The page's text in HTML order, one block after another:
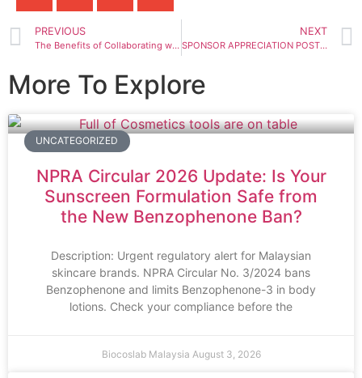
PREVIOUS
The Benefits of Collaborating with an OEM Manufacturer for Your Skincare Line
NEXT
SPONSOR APPRECIATION POST – AMSA-UPM Diabetes Day 2025
More To Explore
UNCATEGORIZED
NPRA Circular 2026 Update: Is Your
Sunscreen Formulation Safe from
the New Benzophenone Ban?
Description: Urgent regulatory alert for Malaysian
skincare brands. NPRA Circular No. 3/2024 bans
Benzophenone and limits Benzophenone-3 in body
lotions. Check your compliance before the
Biocoslab Malaysia August 3, 2026